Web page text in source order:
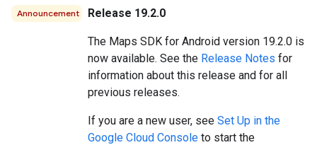
Announcement Release 19.2.0
The Maps SDK for Android version 19.2.0 is
now available. See the Release Notes for
information about this release and for all
previous releases.
If you are a new user, see Set Up in the
Google Cloud Console to start the